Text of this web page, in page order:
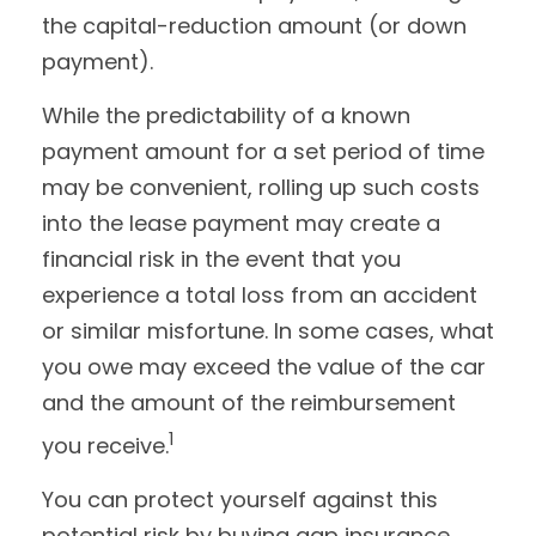
the capital-reduction amount (or down
payment).
While the predictability of a known
payment amount for a set period of time
may be convenient, rolling up such costs
into the lease payment may create a
financial risk in the event that you
experience a total loss from an accident
or similar misfortune. In some cases, what
you owe may exceed the value of the car
and the amount of the reimbursement
you receive.1
You can protect yourself against this